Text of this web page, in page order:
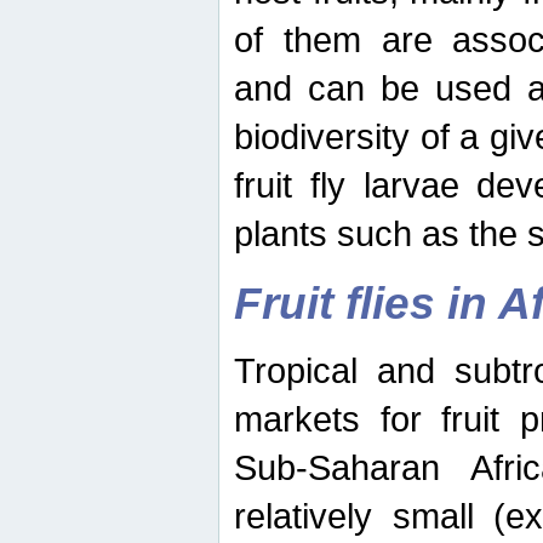
of them are
and can be used
biodiversity of a
fruit fly larvae
plants such as the
Fruit flies in
Tropical and
markets for fruit
Sub-Saharan
relatively small